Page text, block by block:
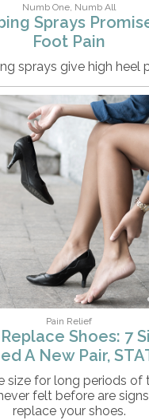
Numb One, Numb All
Sprays
Foot Pain
sprays give high heel
Pain Relief
Shoes: 7
A New Pair,
size for long periods of
felt before are
replace your shoes.